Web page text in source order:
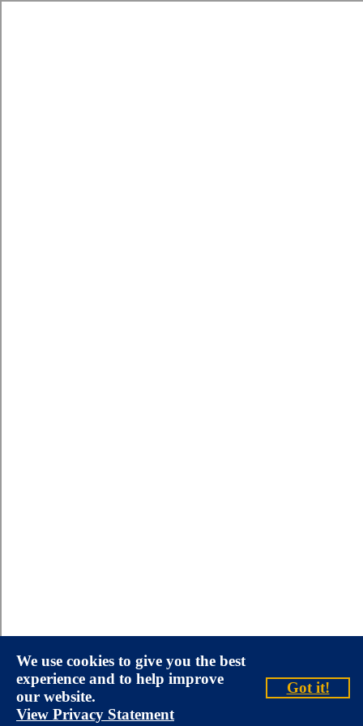
We use cookies to give you the best
experience and to help improve
our website.
View Privacy Statement
Got it!